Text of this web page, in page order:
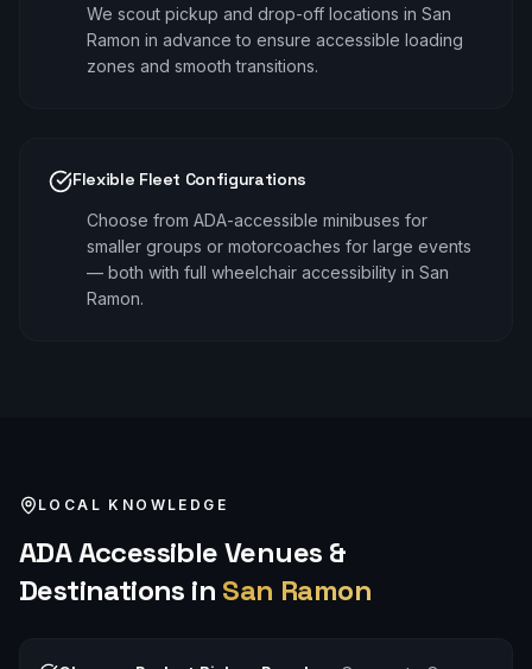
We scout pickup and drop-off locations in San
Ramon in advance to ensure accessible loading
zones and smooth transitions.
Flexible Fleet Configurations
Choose from ADA-accessible minibuses for
smaller groups or motorcoaches for large events
— both with full wheelchair accessibility in San
Ramon.
LOCAL KNOWLEDGE
ADA AccessibleVenues &
Destinations in San Ramon